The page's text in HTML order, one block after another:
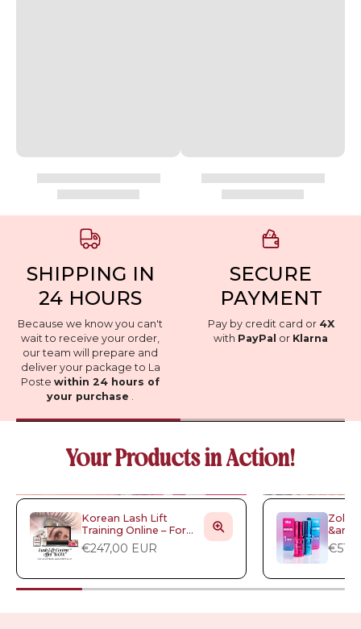
SHIPPING IN
24 HOURS
Because we know you can't
wait to receive your order,
our team will prepare and
deliver your package to La
Poste within 24 hours of
your purchase .
SECURE
PAYMENT
Pay by credit card or 4X
with PayPal or Klarna
Your Products in Action!
Korean Lash Lift
Training Online – For
Artists Who Want to
Stand Out
€247,00 EUR
Zola -